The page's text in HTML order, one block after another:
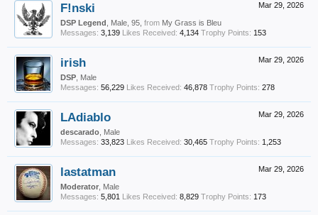
Mar 29, 2026
F!nski
DSP Legend , Male, 95, from My Grass is Bleu
Messages: 3,139 Likes Received: 4,134 Trophy Points: 153
Mar 29, 2026
irish
DSP , Male
Messages: 56,229 Likes Received: 46,878 Trophy Points: 278
Mar 29, 2026
LAdiablo
descarado , Male
Messages: 33,823 Likes Received: 30,465 Trophy Points: 1,253
Mar 29, 2026
lastatman
Moderator , Male
Messages: 5,801 Likes Received: 8,829 Trophy Points: 173